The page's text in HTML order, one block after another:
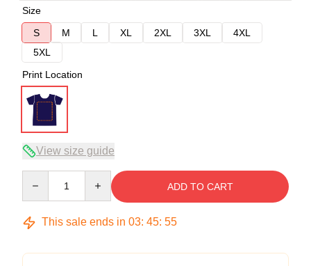
Size
S
M L XL 2XL 3XL
4XL
5XL
Print Location
View size guide
ADD TO CART
This sale ends in 03: 45: 54